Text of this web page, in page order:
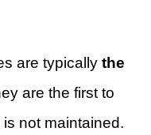
are typically the
are the first to
not maintained.